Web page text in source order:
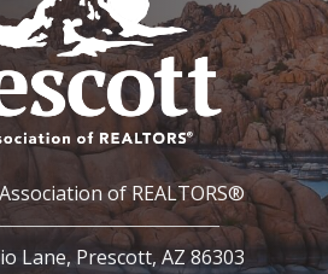
of REALTORS®
Lane, Prescott, AZ 86303